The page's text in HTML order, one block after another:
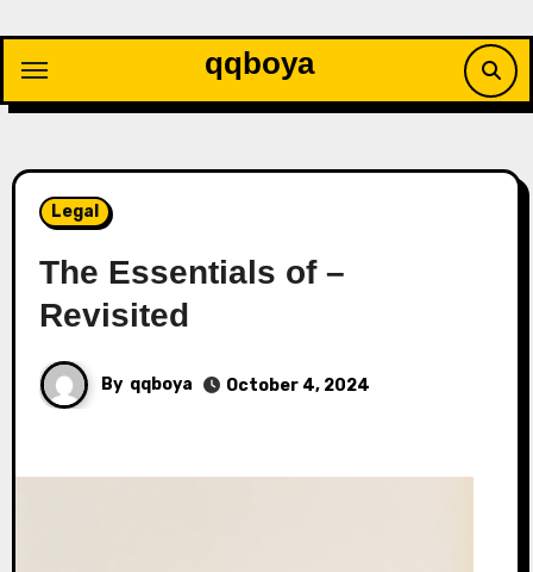
content
qqboya
Legal
The Essentials of –
Revisited
By qqboya October 4, 2024